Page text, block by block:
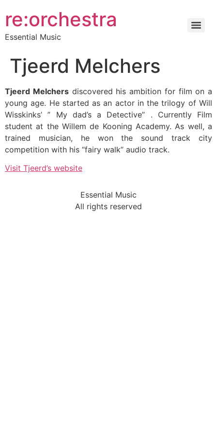
re:orchestra
Essential Music
Tjeerd Melchers
Tjeerd Melchersdiscovered his ambition for film on a
young age. He started as an actor in the trilogy of Will
Wisskinks’ ” My dad’s a Detective” . Currently Film
student at the Willem de Kooning Academy. As well, a
trained musician, he won the sound track city
competition with his “fairy walk” audio track.
Visit Tjeerd’s website
Essential Music
All rights reserved